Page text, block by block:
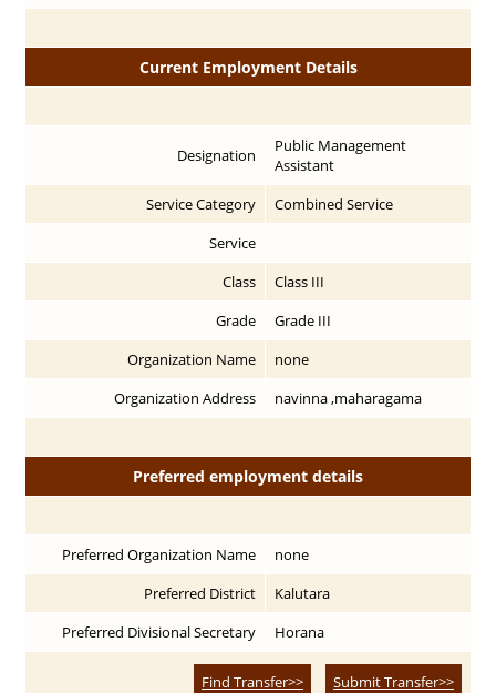
Current Employment Details
Designation
Public Management
Assistant
Service Category
Combined Service
Service
Class
Class III
Grade
Grade III
Organization Name
none
Organization Address
navinna ,maharagama
Preferred employment details
Preferred Organization Name
none
Preferred District
Kalutara
Preferred Divisional Secretary
Horana
Find Transfer>> Submit Transfer>>